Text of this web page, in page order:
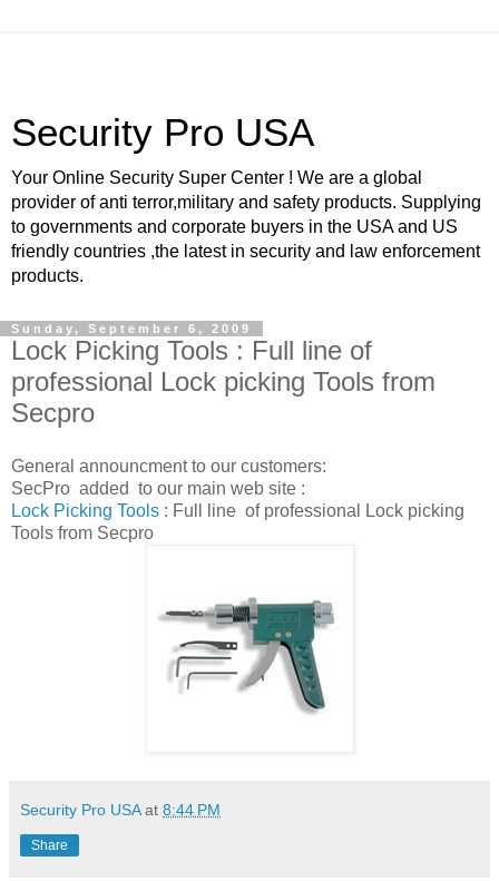
Security Pro USA
Your Online Security Super Center ! We are a global
provider of anti terror,military and safety products. Supplying
to governments and corporate buyers in the USA and US
friendly countries ,the latest in security and law enforcement
products.
Sunday, September 6, 2009
Lock Picking Tools : Full line of
professional Lock picking Tools from
Secpro
General announcment to our customers:
SecPro added to our main web site :
Lock Picking Tools : Full line of professional Lock picking
Tools from Secpro
Security Pro USA at 8:44 PM
Share